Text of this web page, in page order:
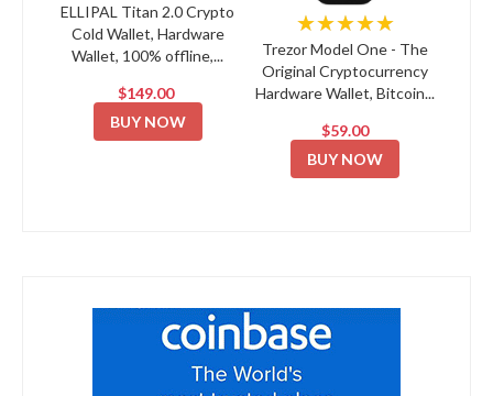
ELLIPAL Titan 2.0 Crypto
Cold Wallet, Hardware
Wallet, 100% offline,...
$149.00
BUY NOW
★★★★★
Trezor Model One - The
Original Cryptocurrency
Hardware Wallet, Bitcoin...
$59.00
BUY NOW